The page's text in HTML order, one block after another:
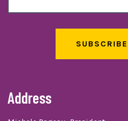
Address